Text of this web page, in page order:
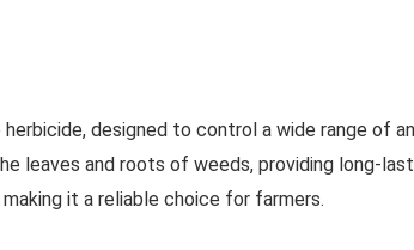
designed to control a wide range of
leaves and roots of weeds, providing long-
it a reliable choice for farmers.